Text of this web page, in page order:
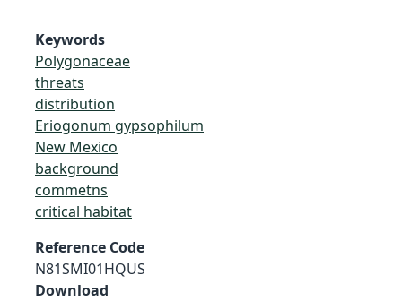
Keywords
Polygonaceae
threats
distribution
Eriogonum gypsophilum
New Mexico
background
commetns
critical habitat
Reference Code
N81SMI01HQUS
Download